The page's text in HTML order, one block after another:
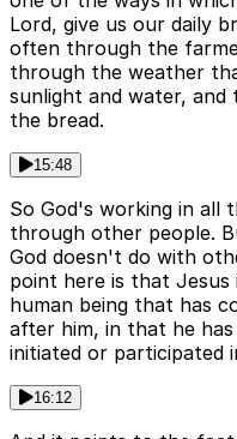
Lord, give us our daily
often through the
through the weather
sunlight and water,
the bread.
15:48
So God's working in all
through other people.
God doesn't do with
point here is that
human being that has
after him, in that he
initiated or participated
16:12